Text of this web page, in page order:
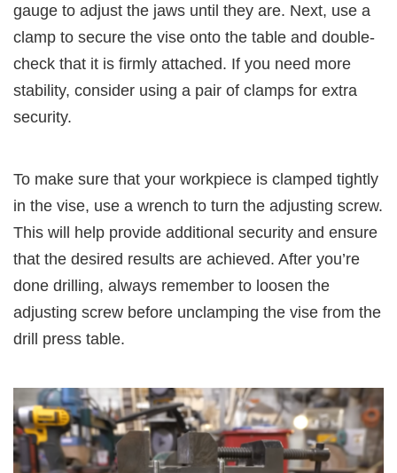
gauge to adjust the jaws until they are. Next, use a
clamp to secure the vise onto the table and double-
check that it is firmly attached. If you need more
stability, consider using a pair of clamps for extra
security.
To make sure that your workpiece is clamped tightly
in the vise, use a wrench to turn the adjusting screw.
This will help provide additional security and ensure
that the desired results are achieved. After you’re
done drilling, always remember to loosen the
adjusting screw before unclamping the vise from the
drill press table.